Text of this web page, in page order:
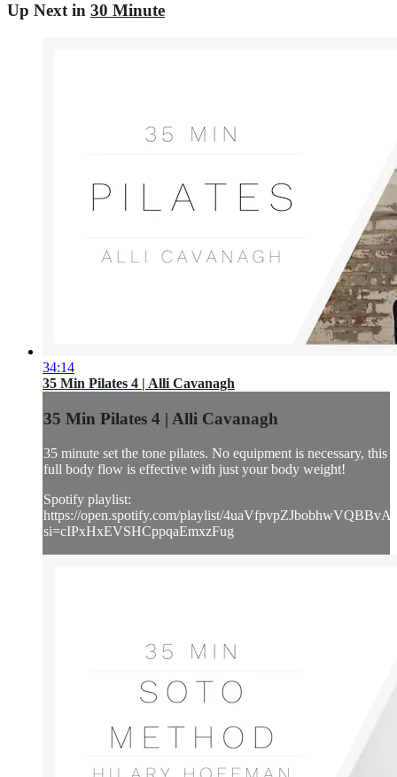
Up Next in 30 Minute
34:14
35 Min Pilates 4 | Alli Cavanagh
35 Min Pilates 4 | Alli Cavanagh
35 minute set the tone pilates. No equipment is necessary, this
full body flow is effective with just your body weight!
Spotify playlist:
https://open.spotify.com/playlist/
si=cIPxHxEVSHCppqaEmxzFug